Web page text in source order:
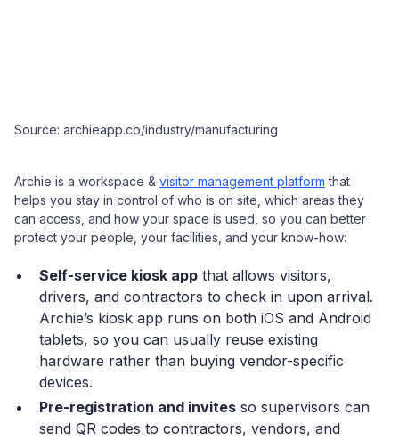
Source: archieapp.co/industry/manufacturing
Archie is a workspace & visitor management platform that
helps you stay in control of who is on site, which areas they
can access, and how your space is used, so you can better
protect your people, your facilities, and your know-how:
Self-service kiosk app that allows visitors,
drivers, and contractors to check in upon arrival.
Archie’s kiosk app runs on both iOS and Android
tablets, so you can usually reuse existing
hardware rather than buying vendor-specific
devices.
Pre-registration and invites so supervisors can
send QR codes to contractors, vendors, and